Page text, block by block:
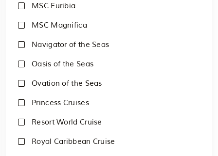
MSC Euribia
MSC Magnifica
Navigator of the Seas
Oasis of the Seas
Ovation of the Seas
Princess Cruises
Resort World Cruise
Royal Caribbean Cruise